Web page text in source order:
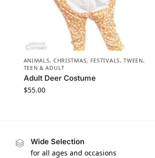
ANIMALS, CHRISTMAS, FESTIVALS,TWEEN,
TEEN & ADULT
Adult Deer Costume
$55.00
Wide Selection
for all ages and occasions